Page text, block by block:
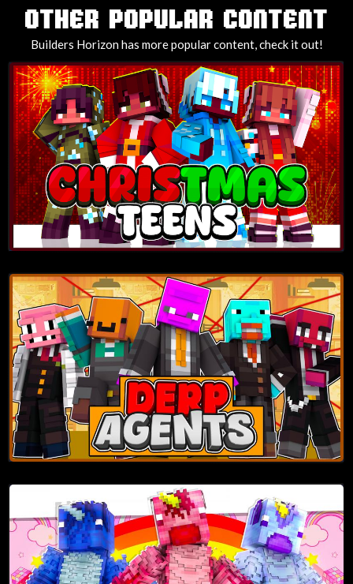
OTHER POPULAR CONTENT
Builders Horizon has more popular content, check it out!